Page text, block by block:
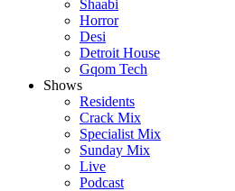
Shaabi
Horror
Desi
Detroit House
Gqom Tech
Shows
Residents
Crack Mix
Specialist Mix
Sunday Mix
Live
Podcast